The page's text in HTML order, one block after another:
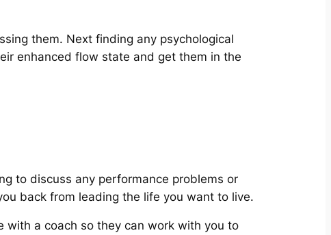
them. Next finding any psychological
enhanced flow state and get them in the
to discuss any performance problems or
back from leading the life you want to live.
with a coach so they can work with you to